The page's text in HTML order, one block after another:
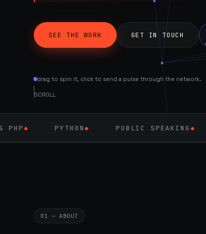
SEE THE WORK GET IN TOUCH
drag to spin it, click to send a pulse through the network.
SCROLL
◆ PUBLIC SPEAKING◆ UK —
01 — ABOUT